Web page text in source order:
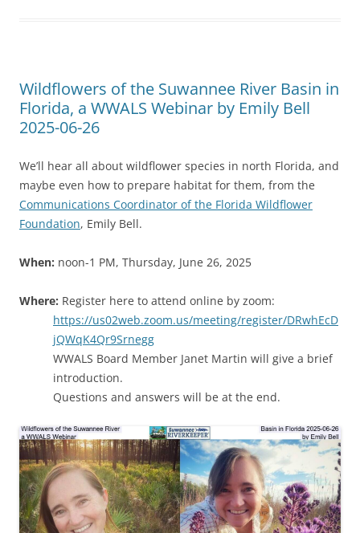
Wildflowers of the Suwannee River Basin in
Florida, a WWALS Webinar by Emily Bell
2025-06-26
We’ll hear all about wildflower species in north Florida, and
maybe even how to prepare habitat for them, from the
Communications Coordinator of the Florida Wildflower
Foundation, Emily Bell.
When: noon-1 PM, Thursday, June 26, 2025
Where: Register here to attend online by zoom:
https://us02web.zoom.us/meeting/register/DRwhEcD
jQWqK4Qr9Srnegg
WWALS Board Member Janet Martin will give a brief
introduction.
Questions and answers will be at the end.